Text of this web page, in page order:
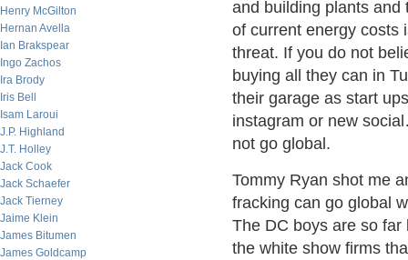
Henry McGilton
Hernan Avella
Ian Brakspear
Ingo Zachos
Ira Brody
Iris Bell
Isam Laroui
J.P. Highland
J.T. Holley
Jack Cook
Jack Schaefer
Jack Tierney
Jaime Klein
James Bitumen
James Goldcamp
and building plants and
of current energy costs
threat. If you do not
buying all they can in
their garage as start
instagram or new
not go global.
Tommy Ryan shot me
fracking can go global
The DC boys are so
the white show firms